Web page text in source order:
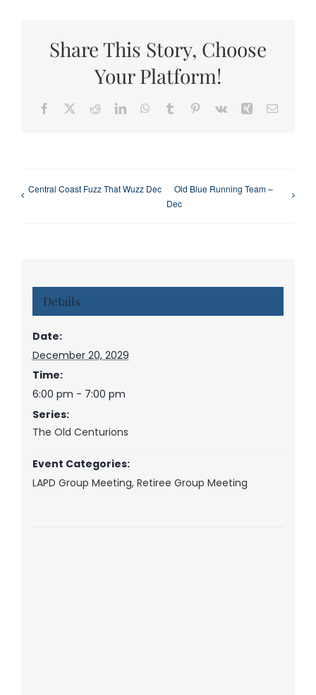
Share This Story, Choose
Your Platform!
Facebook RedditLinkedInWhatsApp
Tumblr Pinterest
Vk Xing Email
Central Coast Fuzz That Wuzz Dec
Old Blue Running Team –
Dec
Details
Date:
December 20, 2029
Time:
6:00 pm - 7:00 pm
Series:
The Old Centurions
Event Categories:
LAPD Group Meeting, Retiree Group Meeting